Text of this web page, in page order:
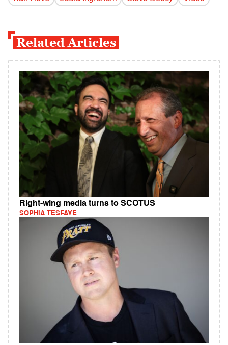
Related Articles
Right-wing media turns to SCOTUS
SOPHIA TESFAYE